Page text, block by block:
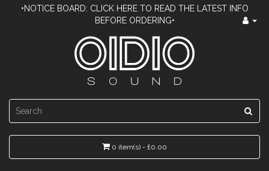
•NOTICE BOARD: CLICK HERE TO READ THE LATEST INFO
BEFORE ORDERING•
0 item(s) - £0.00